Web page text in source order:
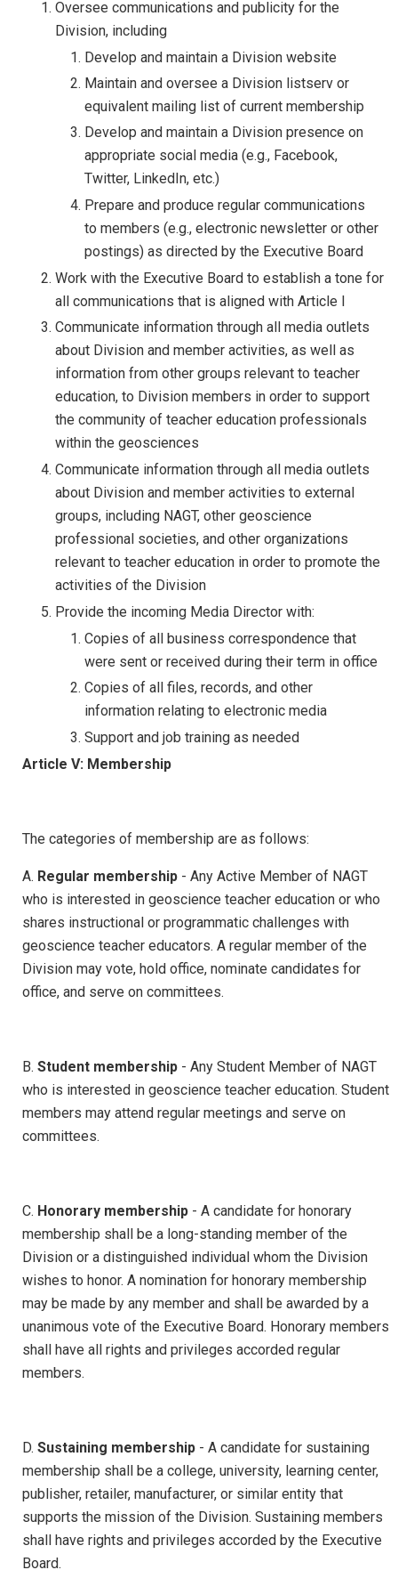
Oversee communications and publicity for the
Division, including
Develop and maintain a Division website
Maintain and oversee a Division listserv or
equivalent mailing list of current membership
Develop and maintain a Division presence on
appropriate social media (e.g., Facebook,
Twitter, LinkedIn, etc.)
Prepare and produce regular communications
to members (e.g., electronic newsletter or other
postings) as directed by the Executive Board
Work with the Executive Board to establish a tone for
all communications that is aligned with Article I
Communicate information through all media outlets
about Division and member activities, as well as
information from other groups relevant to teacher
education, to Division members in order to support
the community of teacher education professionals
within the geosciences
Communicate information through all media outlets
about Division and member activities to external
groups, including NAGT, other geoscience
professional societies, and other organizations
relevant to teacher education in order to promote the
activities of the Division
Provide the incoming Media Director with:
Copies of all business correspondence that
were sent or received during their term in office
Copies of all files, records, and other
information relating to electronic media
Support and job training as needed
Article V: Membership
The categories of membership are as follows:
A. Regular membership - Any Active Member of NAGT
who is interested in geoscience teacher education or who
shares instructional or programmatic challenges with
geoscience teacher educators. A regular member of the
Division may vote, hold office, nominate candidates for
office, and serve on committees.
B. Student membership - Any Student Member of NAGT
who is interested in geoscience teacher education. Student
members may attend regular meetings and serve on
committees.
C. Honorary membership - A candidate for honorary
membership shall be a long-standing member of the
Division or a distinguished individual whom the Division
wishes to honor. A nomination for honorary membership
may be made by any member and shall be awarded by a
unanimous vote of the Executive Board. Honorary members
shall have all rights and privileges accorded regular
members.
D. Sustaining membership - A candidate for sustaining
membership shall be a college, university, learning center,
publisher, retailer, manufacturer, or similar entity that
supports the mission of the Division. Sustaining members
shall have rights and privileges accorded by the Executive
Board.